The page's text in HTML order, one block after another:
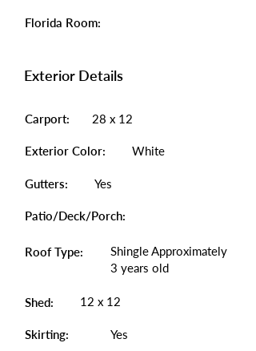
Florida Room:
Exterior Details
Carport: 28 x 12
Exterior Color: White
Gutters: Yes
Patio/Deck/Porch:
Roof Type:
Shingle Approximately
3 years old
Shed: 12 x 12
Skirting: Yes